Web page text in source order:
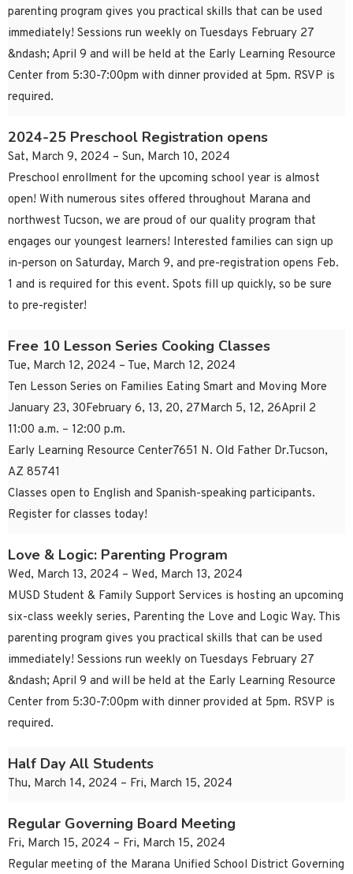
parenting program gives you practical skills that can be used
immediately! Sessions run weekly on Tuesdays February 27
&ndash; April 9 and will be held at the Early Learning Resource
Center from 5:30-7:00pm with dinner provided at 5pm. RSVP is
required.
2024-25 Preschool Registration opens
Sat, March 9, 2024 – Sun, March 10, 2024
Preschool enrollment for the upcoming school year is almost
open! With numerous sites offered throughout Marana and
northwest Tucson, we are proud of our quality program that
engages our youngest learners! Interested families can sign up
in-person on Saturday, March 9, and pre-registration opens Feb.
1 and is required for this event. Spots fill up quickly, so be sure
to pre-register!
Free 10 Lesson Series Cooking Classes
Tue, March 12, 2024 – Tue, March 12, 2024
Ten Lesson Series on Families Eating Smart and Moving More
January 23, 30February 6, 13, 20, 27March 5, 12, 26April 2
11:00 a.m. – 12:00 p.m.
Early Learning Resource Center7651 N. Old Father Dr.Tucson,
AZ 85741
Classes open to English and Spanish-speaking participants.
Register for classes today!
Love & Logic: Parenting Program
Wed, March 13, 2024 – Wed, March 13, 2024
MUSD Student & Family Support Services is hosting an upcoming
six-class weekly series, Parenting the Love and Logic Way. This
parenting program gives you practical skills that can be used
immediately! Sessions run weekly on Tuesdays February 27
&ndash; April 9 and will be held at the Early Learning Resource
Center from 5:30-7:00pm with dinner provided at 5pm. RSVP is
required.
Half Day All Students
Thu, March 14, 2024 – Fri, March 15, 2024
Regular Governing Board Meeting
Fri, March 15, 2024 – Fri, March 15, 2024
Regular meeting of the Marana Unified School District Governing